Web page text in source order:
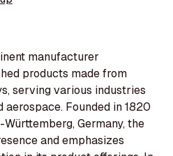
manufacturer
products made from
serving various industries
Founded in 1820
Germany, the
and emphasizes